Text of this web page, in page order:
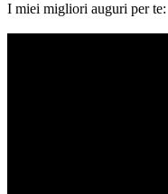
I miei migliori auguri per te: